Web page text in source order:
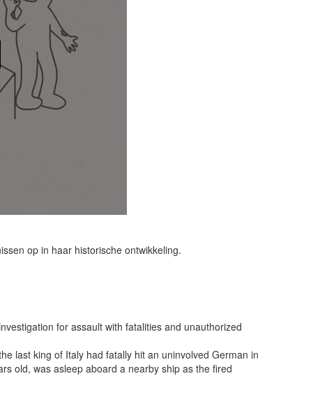
op in haar historische ontwikkeling.
for assault with fatalities and unauthorized
last king of Italy had fatally hit an uninvolved German in
old, was asleep aboard a nearby ship as the fired